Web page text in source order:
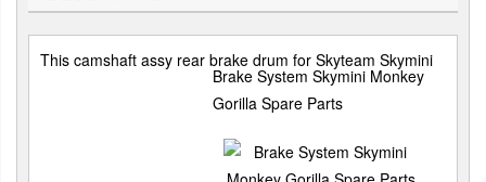
This camshaft assy rear brake drum for Skyteam Skymini
Brake System Skymini Monkey
Gorilla Spare Parts